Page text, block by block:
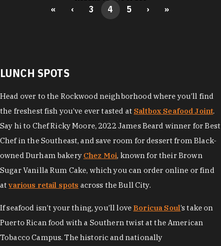
« ‹ 3 4 5 › »
LUNCH SPOTS
Head over to the Rockwood neighborhood where you’ll find
the freshest fish you’ve ever tasted at Saltbox Seafood Joint.
Say hi to Chef Ricky Moore, 2022 James Beard winner for Best
Chef in the Southeast, and save room for dessert from Black-
owned Durham bakery Chez Moi, known for their Brown
Sugar Vanilla Rum Cake, which you can order online or find
atvarious retail spots across the Bull City.
If seafood isn’t your thing, you’ll love Boricua Soul’s take on
Puerto Rican food with a Southern twist at the American
Tobacco Campus. The historic and nationally